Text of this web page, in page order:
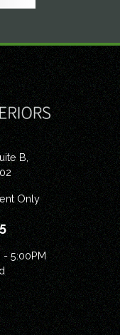
B,
Only
5:00PM